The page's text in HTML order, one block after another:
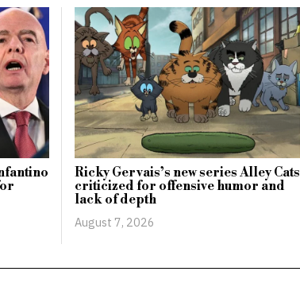
Ricky Gervais’s new series Alley Cats
criticized for offensive humor and
lack of depth
August 7, 2026